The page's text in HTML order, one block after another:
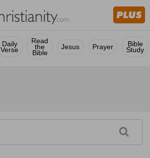
Daily
Verse
Read
the
Bible
Jesus Prayer Bible
Study